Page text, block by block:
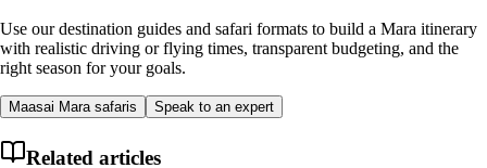
Use our destination guides and safari formats to build a Mara itinerary
with realistic driving or flying times, transparent budgeting, and the
right season for your goals.
Maasai Mara safaris Speak to an expert
Related articles